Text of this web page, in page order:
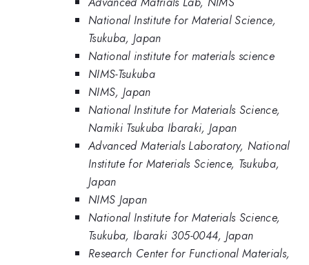
National Institute for Material Science,
Tsukuba, Japan
National institute for materials science
NIMS-Tsukuba
NIMS, Japan
National Institute for Materials Science,
Namiki Tsukuba Ibaraki, Japan
Advanced Materials Laboratory, National
Institute for Materials Science, Tsukuba,
Japan
NIMS Japan
National Institute for Materials Science,
Tsukuba, Ibaraki 305-0044, Japan
Research Center for Functional Materials,